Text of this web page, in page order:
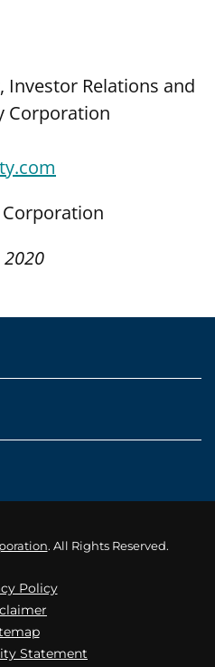
Investor Relations and
Corporation
Corporation
2020
. All Rights Reserved.
Policy
Statement